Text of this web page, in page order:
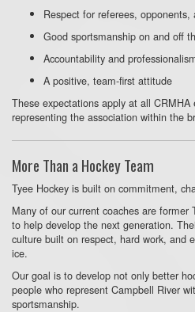
Respect for referees, opponents,
Good sportsmanship on and off
Accountability and
A positive, team-first attitude
These expectations apply at all CRMHA
representing the association within the
More Than a Hockey Team
Tyee Hockey is built on commitment,
Many of our current coaches are former
to help develop the next generation.
culture built on respect, hard work, and
ice.
Our goal is to develop not only better
people who represent Campbell River
sportsmanship.